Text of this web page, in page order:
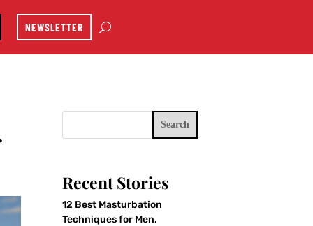
NEWSLETTER
Search
Recent Stories
12 Best Masturbation
Techniques for Men,